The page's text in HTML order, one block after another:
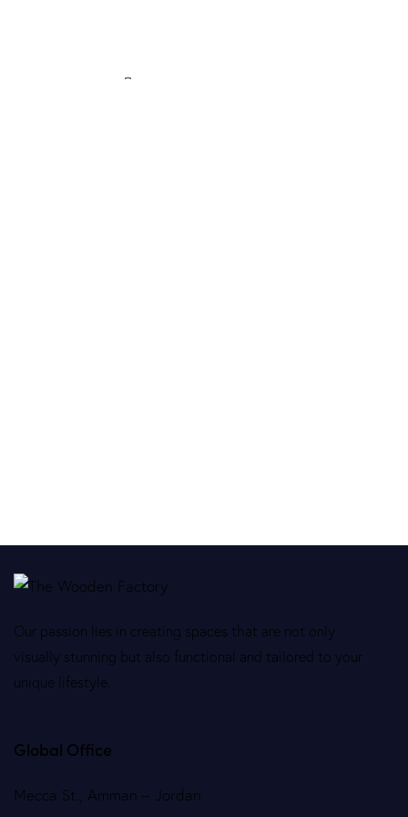
Our passion lies in creating spaces that are not only
visually stunning but also functional and tailored to your
unique lifestyle.
Global Office
Mecca St., Amman – Jordan